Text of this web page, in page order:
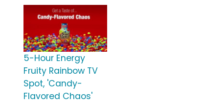
5-Hour Energy
Fruity Rainbow TV
Spot, 'Candy-
Flavored Chaos'